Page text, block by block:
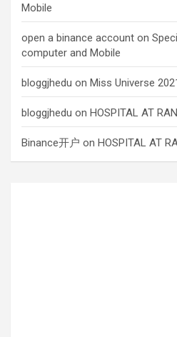
Mobile
open a binance account on
computer and Mobile
bloggjhedu on Miss Universe
bloggjhedu on HOSPITAL AT
Binance开户 on HOSPITAL AT